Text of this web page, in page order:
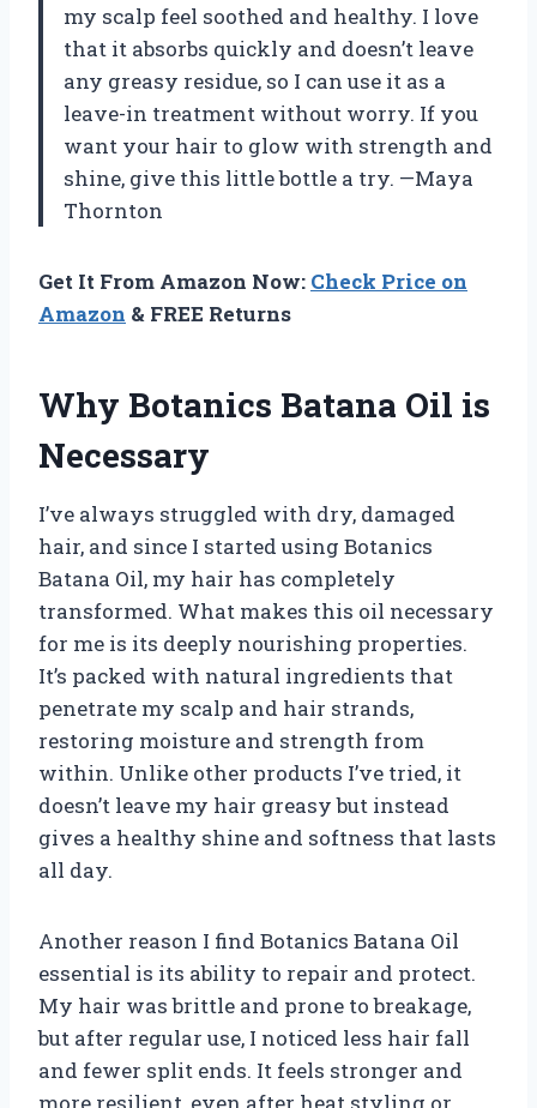
my scalp feel soothed and healthy. I love
that it absorbs quickly and doesn’t leave
any greasy residue, so I can use it as a
leave-in treatment without worry. If you
want your hair to glow with strength and
shine, give this little bottle a try. —Maya
Thornton
Get It From Amazon Now: Check Price on
Amazon & FREE Returns
Why Botanics Batana Oil is
Necessary
I’ve always struggled with dry, damaged
hair, and since I started using Botanics
Batana Oil, my hair has completely
transformed. What makes this oil necessary
for me is its deeply nourishing properties.
It’s packed with natural ingredients that
penetrate my scalp and hair strands,
restoring moisture and strength from
within. Unlike other products I’ve tried, it
doesn’t leave my hair greasy but instead
gives a healthy shine and softness that lasts
all day.
Another reason I find Botanics Batana Oil
essential is its ability to repair and protect.
My hair was brittle and prone to breakage,
but after regular use, I noticed less hair fall
and fewer split ends. It feels stronger and